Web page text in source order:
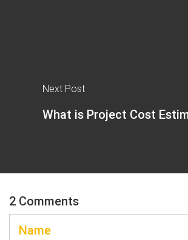
Next Post
What is Project Cost
2 Comments
Name